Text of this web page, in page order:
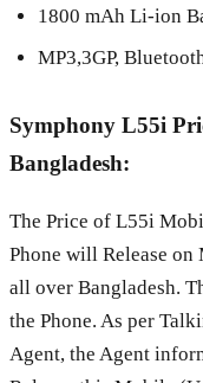
1800 mAh Li-ion
MP3,3GP,
Symphony L55i
Bangladesh:
The Price of L55i
Phone will Release
all over Bangladesh.
the Phone. As per
Agent, the Agent